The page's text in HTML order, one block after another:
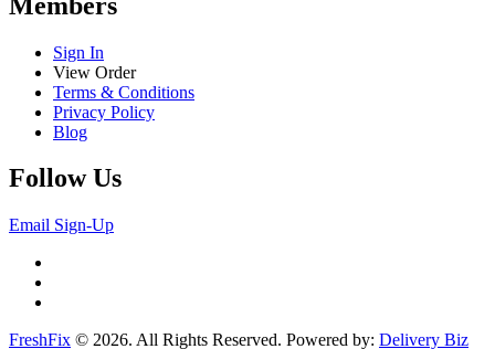
Sign In
View Order
Terms & Conditions
Privacy Policy
Blog
Follow Us
Email Sign-Up
FreshFix © 2026. All Rights Reserved. Powered by: Delivery Biz